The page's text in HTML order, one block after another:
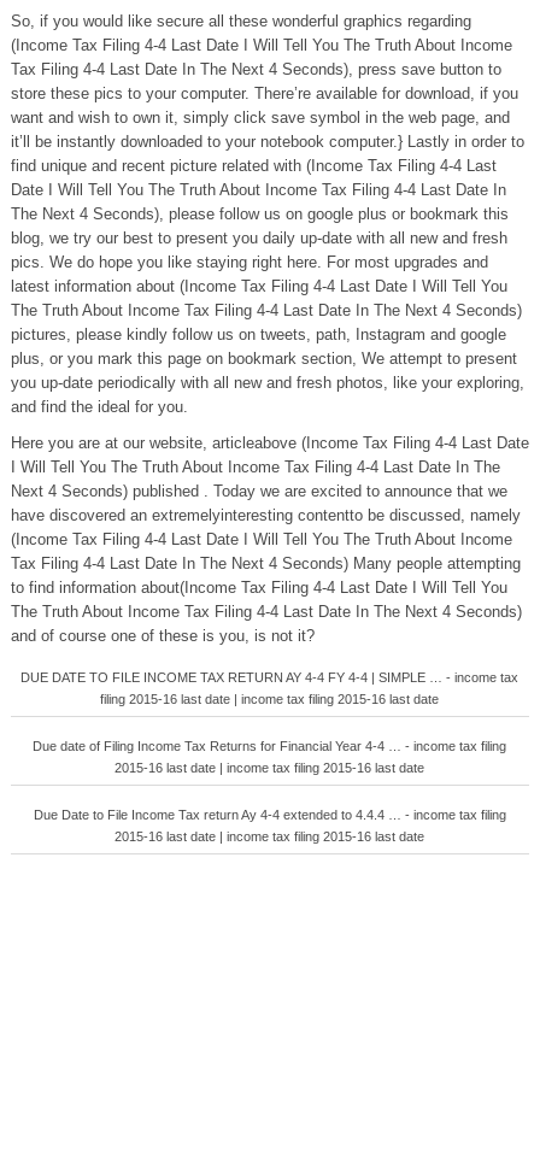
So, if you would like secure all these wonderful graphics regarding
(Income Tax Filing 4-4 Last Date I Will Tell You The Truth About Income
Tax Filing 4-4 Last Date In The Next 4 Seconds), press save button to
store these pics to your computer. There’re available for download, if you
want and wish to own it, simply click save symbol in the web page, and
it’ll be instantly downloaded to your notebook computer.} Lastly in order to
find unique and recent picture related with (Income Tax Filing 4-4 Last
Date I Will Tell You The Truth About Income Tax Filing 4-4 Last Date In
The Next 4 Seconds), please follow us on google plus or bookmark this
blog, we try our best to present you daily up-date with all new and fresh
pics. We do hope you like staying right here. For most upgrades and
latest information about (Income Tax Filing 4-4 Last Date I Will Tell You
The Truth About Income Tax Filing 4-4 Last Date In The Next 4 Seconds)
pictures, please kindly follow us on tweets, path, Instagram and google
plus, or you mark this page on bookmark section, We attempt to present
you up-date periodically with all new and fresh photos, like your exploring,
and find the ideal for you.
Here you are at our website, articleabove (Income Tax Filing 4-4 Last Date
I Will Tell You The Truth About Income Tax Filing 4-4 Last Date In The
Next 4 Seconds) published . Today we are excited to announce that we
have discovered an extremelyinteresting contentto be discussed, namely
(Income Tax Filing 4-4 Last Date I Will Tell You The Truth About Income
Tax Filing 4-4 Last Date In The Next 4 Seconds) Many people attempting
to find information about(Income Tax Filing 4-4 Last Date I Will Tell You
The Truth About Income Tax Filing 4-4 Last Date In The Next 4 Seconds)
and of course one of these is you, is not it?
DUE DATE TO FILE INCOME TAX RETURN AY 4-4 FY 4-4 | SIMPLE … - income tax
filing 2015-16 last date | income tax filing 2015-16 last date
Due date of Filing Income Tax Returns for Financial Year 4-4 … - income tax filing
2015-16 last date | income tax filing 2015-16 last date
Due Date to File Income Tax return Ay 4-4 extended to 4.4.4 … - income tax filing
2015-16 last date | income tax filing 2015-16 last date